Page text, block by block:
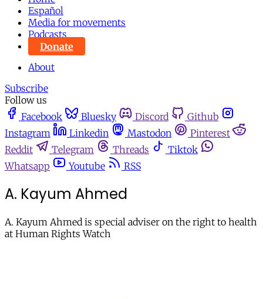
Español
Media for movements
Podcasts
Donate
About
Subscribe
Follow us
Facebook
Bluesky Discord
Github
Instagram
Linkedin Mastodon
Pinterest
Reddit
Telegram Threads
Tiktok
Whatsapp
Youtube RSS
A. Kayum Ahmed
A. Kayum Ahmed is special adviser on the right to health
at Human Rights Watch